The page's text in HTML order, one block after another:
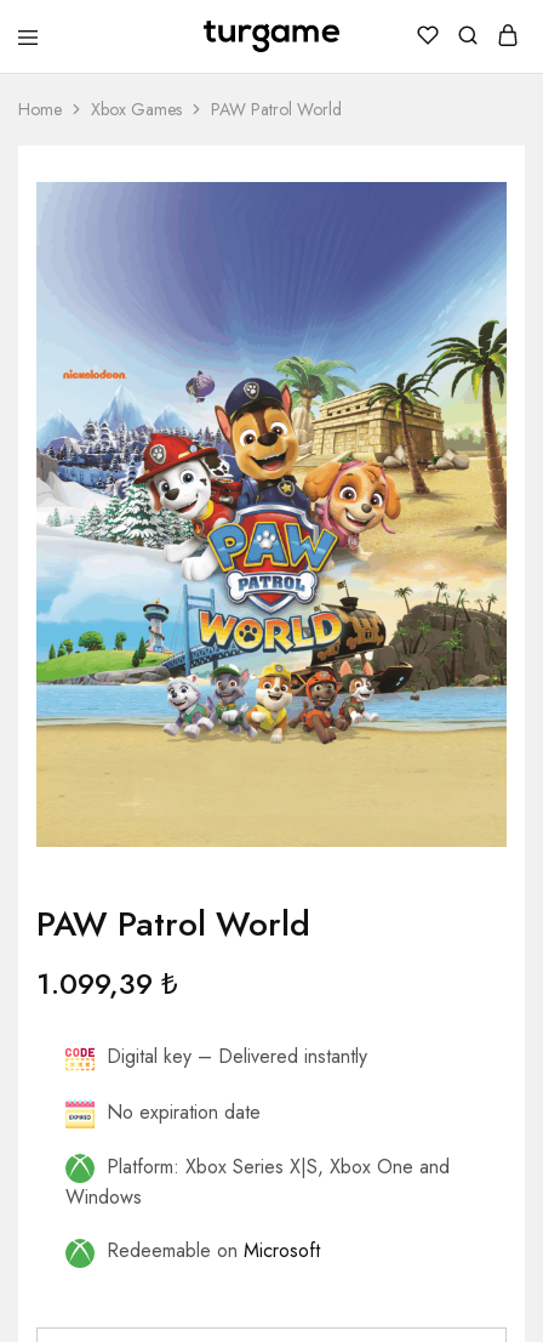
Wholesale
Wholesale
Portal
Home Xbox Games PAW Patrol World
PAW Patrol World
1.099,39 ₺
Digital key – Delivered instantly
No expiration date
Platform: Xbox Series X|S, Xbox One and
Windows
Redeemable on Microsoft